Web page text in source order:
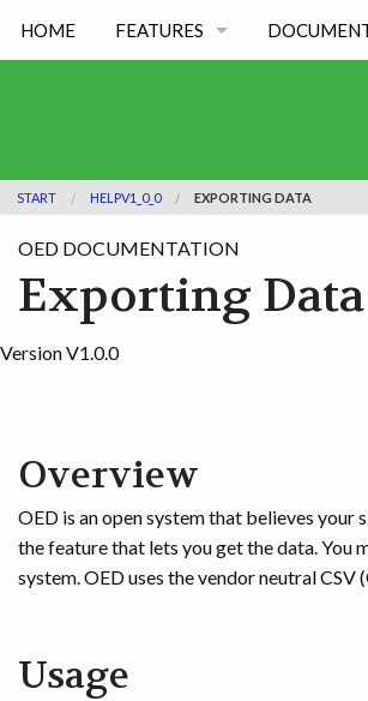
HOME FEATURES
OED
START HELPV1_0_0 EXPORTING DATA
OED DOCUMENTATION
Exporting Data
Version V1.0.0
Overview
OED is an open system that believes
the feature that lets you get the data.
system. OED uses the vendor neutral
Usage